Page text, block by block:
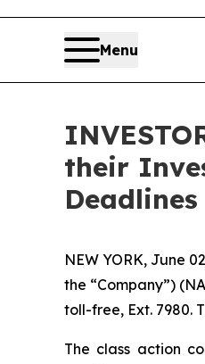
Menu
their
NEW YORK, June
the “Company”)
toll-free, Ext. 7980.
The class action